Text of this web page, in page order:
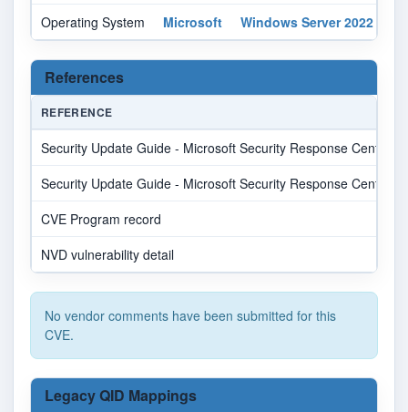
Operating System
Microsoft Windows Server 2022
References
REFERENCE
Security Update Guide - Microsoft Security Response Center
Security Update Guide - Microsoft Security Response Center
CVE Program record
NVD vulnerability detail
No vendor comments have been submitted for this
CVE.
Legacy QID Mappings